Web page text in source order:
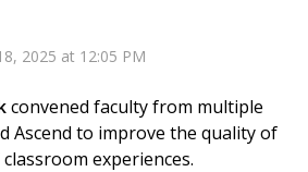
2025 at 12:05 PM
convened faculty from multiple
Ascend to improve the quality of
experiences.